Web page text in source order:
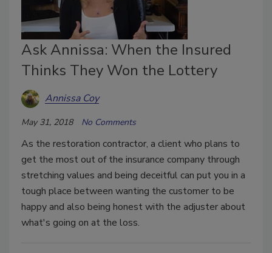
Ask Annissa: When the Insured
Thinks They Won the Lottery
Annissa Coy
May 31, 2018 No Comments
As the restoration contractor, a client who plans to
get the most out of the insurance company through
stretching values and being deceitful can put you in a
tough place between wanting the customer to be
happy and also being honest with the adjuster about
what's going on at the loss.